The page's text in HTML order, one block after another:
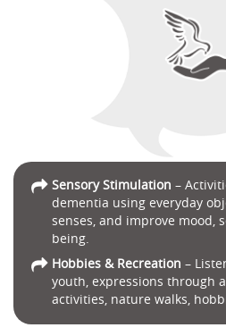
Sensory Stimulation –
dementia using everyday
senses, and improve mood,
being.
Hobbies & Recreation –
youth, expressions through
activities, nature walks,